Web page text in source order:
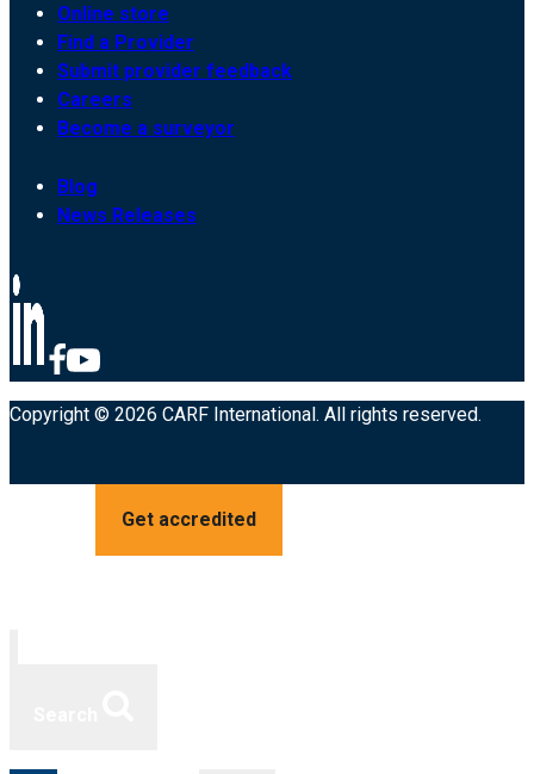
Online store
Find a Provider
Submit provider feedback
Careers
Become a surveyor
Blog
News Releases
Copyright © 2026 CARF International. All rights reserved.
Get accredited